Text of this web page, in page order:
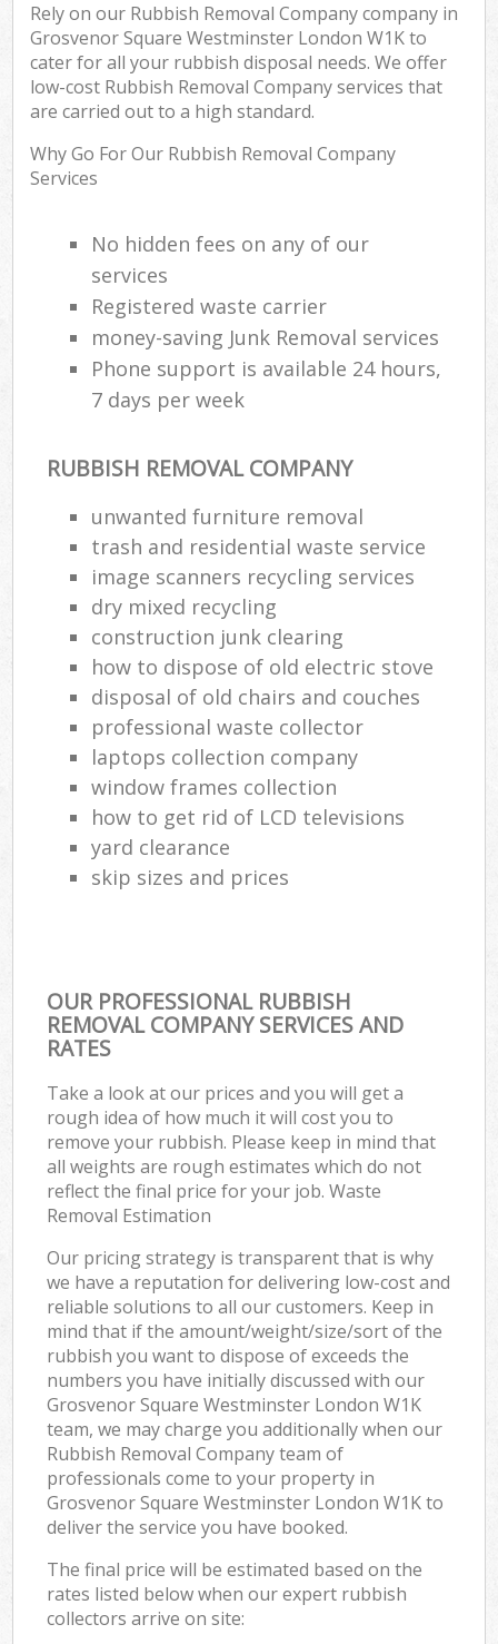
Rely on our Rubbish Removal Company company in
Grosvenor Square Westminster London W1K to
cater for all your rubbish disposal needs. We offer
low-cost Rubbish Removal Company services that
are carried out to a high standard.
Why Go For Our Rubbish Removal Company
Services
No hidden fees on any of our
services
Registered waste carrier
money-saving Junk Removal services
Phone support is available 24 hours,
7 days per week
RUBBISH REMOVAL COMPANY
unwanted furniture removal
trash and residential waste service
image scanners recycling services
dry mixed recycling
construction junk clearing
how to dispose of old electric stove
disposal of old chairs and couches
professional waste collector
laptops collection company
window frames collection
how to get rid of LCD televisions
yard clearance
skip sizes and prices
OUR PROFESSIONAL RUBBISH
REMOVAL COMPANY SERVICES AND
RATES
Take a look at our prices and you will get a
rough idea of how much it will cost you to
remove your rubbish. Please keep in mind that
all weights are rough estimates which do not
reflect the final price for your job. Waste
Removal Estimation
Our pricing strategy is transparent that is why
we have a reputation for delivering low-cost and
reliable solutions to all our customers. Keep in
mind that if the amount/weight/size/sort of the
rubbish you want to dispose of exceeds the
numbers you have initially discussed with our
Grosvenor Square Westminster London W1K
team, we may charge you additionally when our
Rubbish Removal Company team of
professionals come to your property in
Grosvenor Square Westminster London W1K to
deliver the service you have booked.
The final price will be estimated based on the
rates listed below when our expert rubbish
collectors arrive on site: